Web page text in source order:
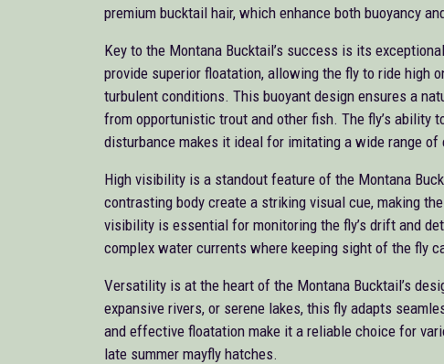
premium bucktail hair, which enhance both buoyancy
Key to the Montana Bucktail’s success is its
provide superior floatation, allowing the fly to ride high
turbulent conditions. This buoyant design ensures a
from opportunistic trout and other fish. The fly’s
disturbance makes it ideal for imitating a wide range
High visibility is a standout feature of the Montana
contrasting body create a striking visual cue, making
visibility is essential for monitoring the fly’s drift and
complex water currents where keeping sight of the fly
Versatility is at the heart of the Montana Bucktail’s
expansive rivers, or serene lakes, this fly adapts
and effective floatation make it a reliable choice for
late summer mayfly hatches.